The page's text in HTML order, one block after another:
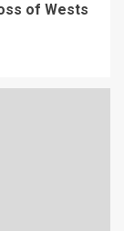
of Wests